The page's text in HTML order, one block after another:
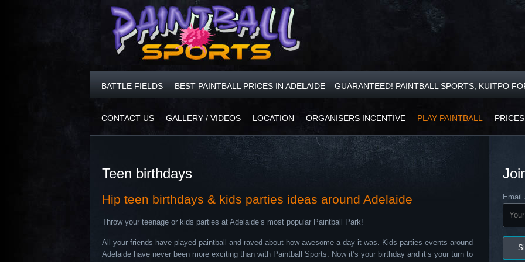
BATTLE FIELDS BEST PAINTBALL PRICES IN ADELAIDE – GUARANTEED! PAINTBALL SPORTS, KUITPO
CONTACT US GALLERY / VIDEOS LOCATION ORGANISERS INCENTIVE PLAY PAINTBALL PRICES
Teen birthdays
Hip teen birthdays & kids parties ideas around Adelaide
Throw your teenage or kids parties at Adelaide’s most popular Paintball Park!
All your friends have played paintball and raved about how awesome a day it was. Kids parties events around
Adelaide have never been more exciting than with Paintball Sports. Now it’s your birthday and it’s your turn to
Email